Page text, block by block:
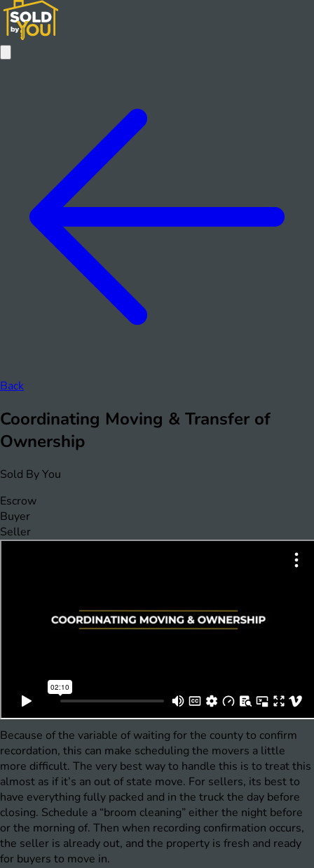
Back
Coordinating Moving & Transfer of
Ownership
Sold By You
Escrow
Buyer
Seller
Because of the variable of waiting for the county to confirm
recordation, this can make scheduling the movers a little
more difficult. The very best way to handle this is to treat this
almost as if it’s an out of state move. For sellers, its best to
have everything fully packed and in the truck the day before
closing. Schedule a “broom cleaning” either the night before
or the morning of. Then when recording confirmation occurs,
the seller is already out, and the property is fresh and ready
for buyers to move in.